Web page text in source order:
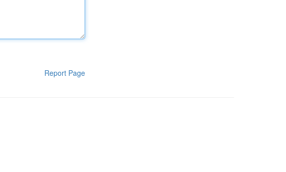
Report Page